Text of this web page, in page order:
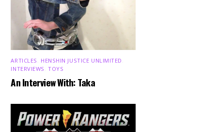
ARTICLES HENSHIN JUSTICE UNLIMITED
INTERVIEWS ,TOYS
An Interview With: Taka